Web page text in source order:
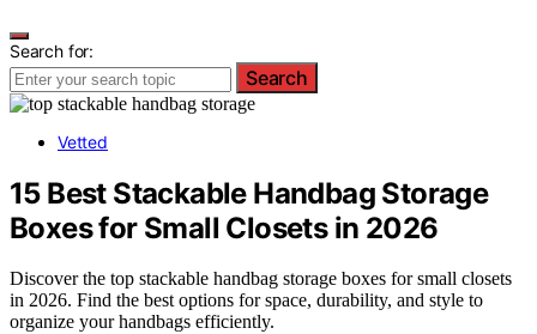
Search for:
Search
Vetted
15 Best Stackable Handbag Storage
Boxes for Small Closets in 2026
Discover the top stackable handbag storage boxes for small closets
in 2026. Find the best options for space, durability, and style to
organize your handbags efficiently.